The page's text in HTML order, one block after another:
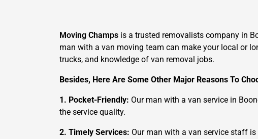
Moving Champs is a trusted removalists company in
man with a van moving team can make your local or
trucks, and knowledge of van removal jobs.
Besides, Here Are Some Other Major Reasons To
1. Pocket-Friendly: Our man with a van service in
the service quality.
2. Timely Services: Our man with a van service staff